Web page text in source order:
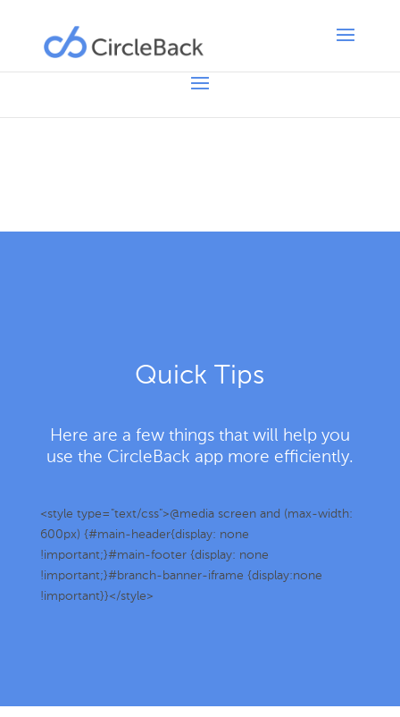
Quick Tips
Here are a few things that will help you
use the CircleBack app more efficiently.
<style type="text/css">@media screen and (max-width:
600px) {#main-header{display: none
!important;}#main-footer {display: none
!important;}#branch-banner-iframe {display:none
!important}}</style>